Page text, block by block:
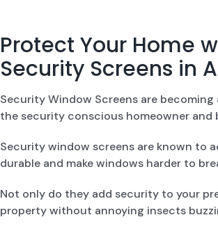
Protect Your Home
Security Screens in
Security Window Screens are
the security conscious homeowner and
Security window screens are known to
durable and make windows harder to
Not only do they add security to your
property without annoying insects